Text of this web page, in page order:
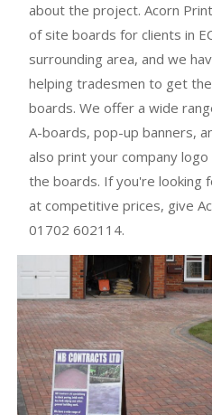
about the project. Acorn
of site boards for clients in
surrounding area, and we
helping tradesmen to get
boards. We offer a wide
A-boards, pop-up banners,
also print your company
the boards. If you're looking
at competitive prices, give
01702 602114.